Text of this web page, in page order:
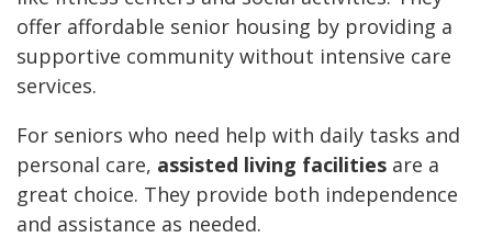
offer affordable senior housing by providing a
supportive community without intensive care
services.
For seniors who need help with daily tasks and
personal care, assisted living facilities are a
great choice. They provide both independence
and assistance as needed.